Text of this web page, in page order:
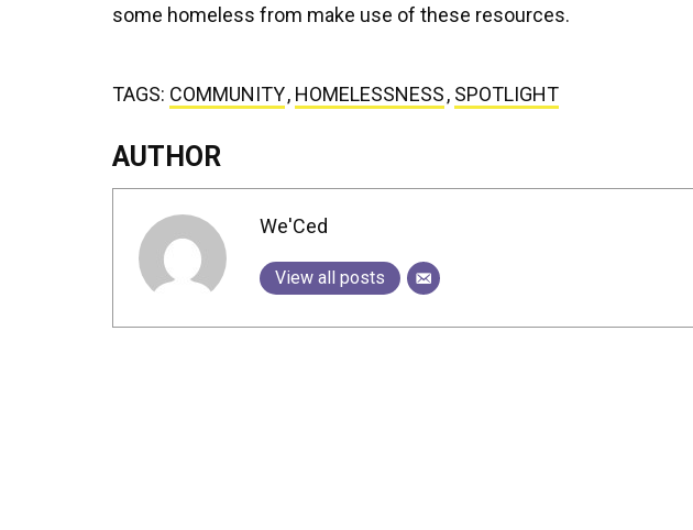
some homeless from make use of these resources.
TAGS: COMMUNITY, HOMELESSNESS, SPOTLIGHT
AUTHOR
We'Ced
View all posts